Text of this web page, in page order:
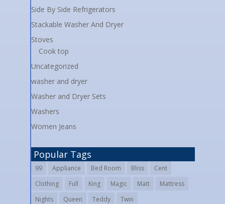
Side By Side Refrigerators
Stackable Washer And Dryer
Stoves
Cook top
Uncategorized
washer and dryer
Washer and Dryer Sets
Washers
Women Jeans
Popular Tags
99 Appliance Bed Room Bliss
Cent
Clothing
Full King Magic Matt
Mattress
Nights
Queen Teddy Twin